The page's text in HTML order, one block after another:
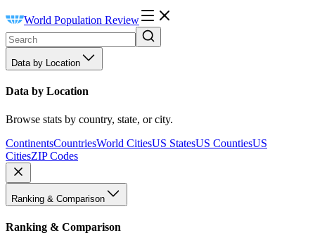
World Population Review
Data by Location
Data by Location
Browse stats by country, state, or city.
ContinentsCountriesWorld CitiesUS StatesUS CountiesUS
CitiesZIP Codes
Ranking & Comparison
Ranking & Comparison